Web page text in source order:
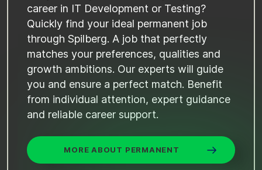
career in IT Development or Testing?
Quickly find your ideal permanent job
through Spilberg. A job that perfectly
matches your preferences, qualities and
growth ambitions. Our experts will guide
you and ensure a perfect match. Benefit
from individual attention, expert guidance
and reliable career support.
MORE ABOUT PERMANENT